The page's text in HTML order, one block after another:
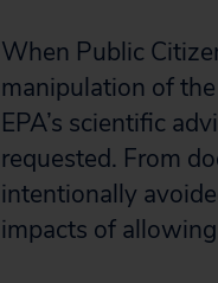
When Public
manipulation of the
EPA’s scientific
requested. From
intentionally
impacts of